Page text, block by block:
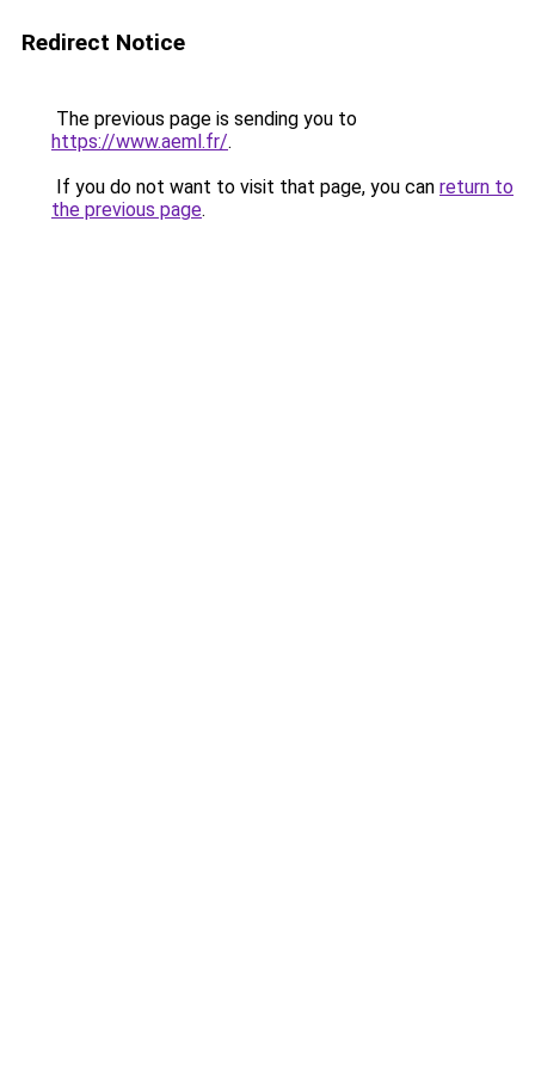
Redirect Notice
The previous page is sending you to
https://www.aeml.fr/.
If you do not want to visit that page, you can return to
the previous page.